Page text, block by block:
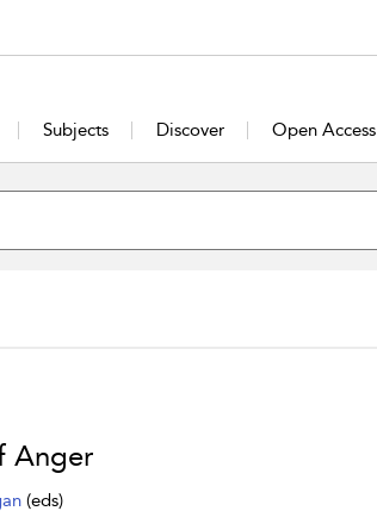
Subjects Discover Open Access
Anger
(eds)